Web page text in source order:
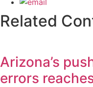
Related
Arizona’s
errors